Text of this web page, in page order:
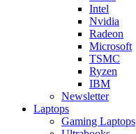
Intel
Nvidia
Radeon
Microsoft
TSMC
Ryzen
IBM
Newsletter
Laptops
Gaming Laptops